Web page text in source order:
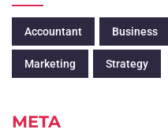
Accountant Business
Marketing Strategy
META